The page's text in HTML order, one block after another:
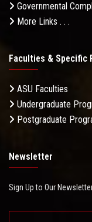
Governmental
More Links . . .
Faculties & Specific
ASU Faculties
Undergraduate
Postgraduate
Newsletter
Sign Up to Our